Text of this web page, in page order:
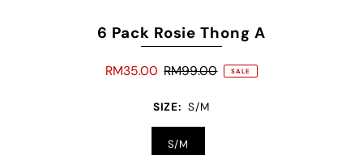
6 Pack Rosie Thong A
RM35.00 RM99.00 SALE
SIZE: S/M
S/M